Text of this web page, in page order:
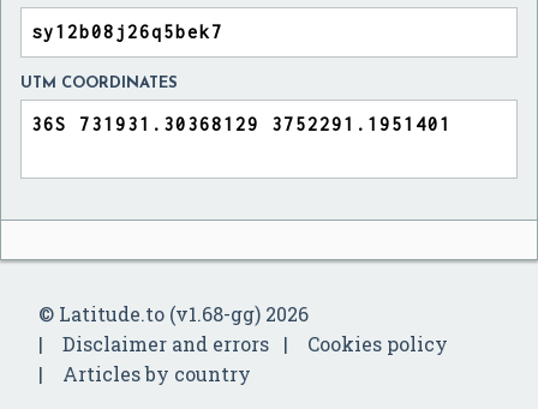
UTM COORDINATES
© Latitude.to (v1.68-gg) 2026
Disclaimer and errors
Cookies policy
Articles by country